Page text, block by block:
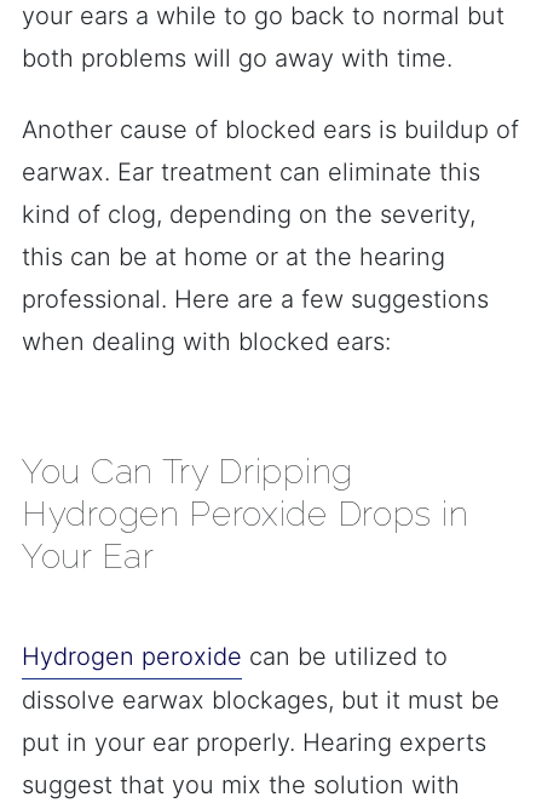
your ears a while to go back to normal but
both problems will go away with time.
Another cause of blocked ears is buildup of
earwax. Ear treatment can eliminate this
kind of clog, depending on the severity,
this can be at home or at the hearing
professional. Here are a few suggestions
when dealing with blocked ears:
You Can Try Dripping
Hydrogen Peroxide Drops in
Your Ear
Hydrogen peroxide can be utilized to
dissolve earwax blockages, but it must be
put in your ear properly. Hearing experts
suggest that you mix the solution with